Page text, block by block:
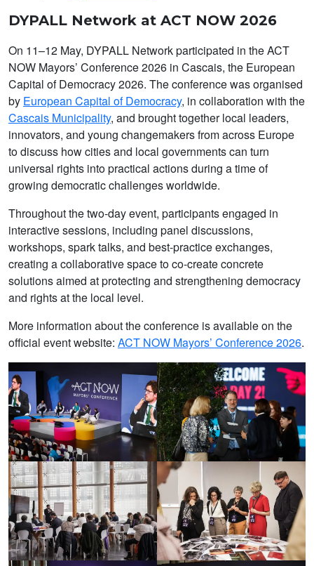
DYPALL Network at ACT NOW 2026
On 11–12 May, DYPALL Network participated in the ACT
NOW Mayors’ Conference 2026 in Cascais, the European
Capital of Democracy 2026. The conference was organised
by European Capital of Democracy, in collaboration with the
Cascais Municipality, and brought together local leaders,
innovators, and young changemakers from across Europe
to discuss how cities and local governments can turn
universal rights into practical actions during a time of
growing democratic challenges worldwide.
Throughout the two-day event, participants engaged in
interactive sessions, including panel discussions,
workshops, spark talks, and best-practice exchanges,
creating a collaborative space to co-create concrete
solutions aimed at protecting and strengthening democracy
and rights at the local level.
More information about the conference is available on the
official event website: ACT NOW Mayors’ Conference 2026.